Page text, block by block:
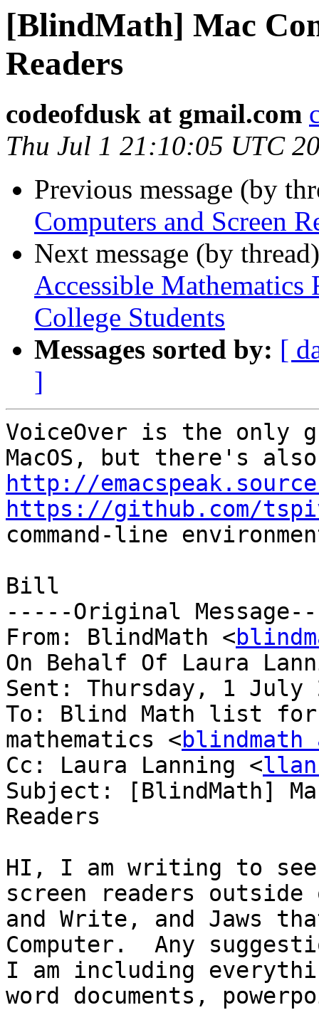
[BlindMath] Mac
Readers
codeofdusk at gmail.com
Thu Jul 1 21:10:05 UTC
Previous message (by
Computers and Screen
Next message (by
Accessible
College Students
Messages sorted by: [
]
VoiceOver is the only
http://
https://github.com/
command-line
Bill
-----Original
From: BlindMath <
On Behalf Of Laura
Sent: Thursday, 1 July
To: Blind Math list
mathematics <
Cc: Laura Lanning <
Subject: [BlindMath]
Readers
HI, I am writing to
screen readers outside
and Write, and Jaws
Computer.  Any
I am including
word documents,